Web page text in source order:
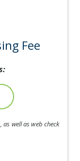
card
Fee
as well as web check